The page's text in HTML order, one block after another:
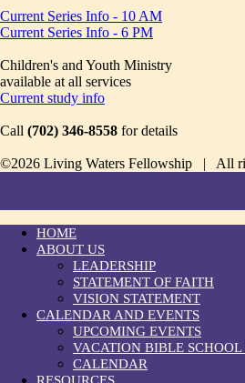
Current Series Info - 10 AM
Current Series Info - 6 PM
Children's and Youth Ministry
available at all services
Current study info
Call (702) 346-8558 for details
©2026 Living Waters Fellowship | All
HOME
ABOUT US
LEADERSHIP
STATEMENT OF FAITH
VISION STATEMENT
CALENDAR AND EVENTS
UPCOMING EVENTS
VACATION BIBLE SCHOOL
CALENDAR